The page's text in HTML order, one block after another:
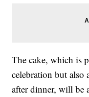
The cake, which is
celebration but also
after dinner, will be